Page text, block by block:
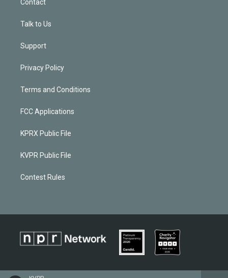
Contact
Talk to Us
Support
Privacy Policy
Terms and Conditions
FCC Applications
KPRX Public File
KVPR Public File
Contest Rules